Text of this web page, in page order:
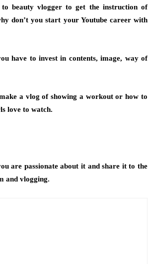
to beauty vlogger to get the instruction of
don’t you start your Youtube career with
have to invest in contents, image, way of
a vlog ofshowing a workout or how to
love to watch.
are passionate about it and share it to the
and vlogging.